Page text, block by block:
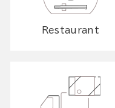
Restaurant